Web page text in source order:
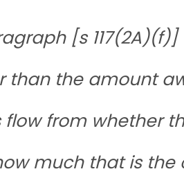
[s
than the amount
from whether
much that is the